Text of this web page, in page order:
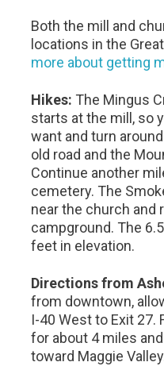
Both the mill and
locations in the
more about getting
Hikes: The Mingus
starts at the mill, so
want and turn
old road and the
Continue another
cemetery. The
near the church and
campground. The
feet in elevation.
Directions from
from downtown,
I-40 West to Exit
for about 4 miles
toward Maggie